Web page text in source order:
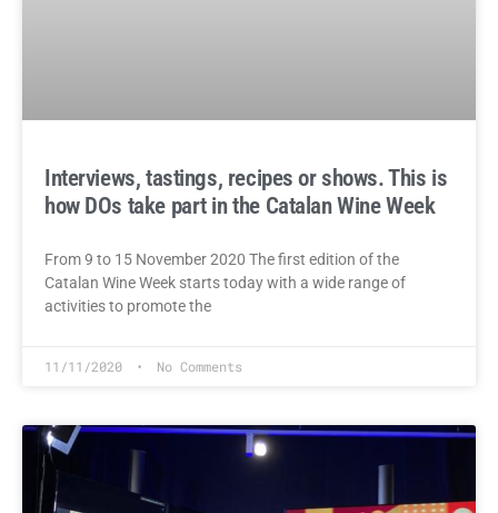
Interviews, tastings, recipes or shows. This is
how DOs take part in the Catalan Wine Week
From 9 to 15 November 2020 The first edition of the
Catalan Wine Week starts today with a wide range of
activities to promote the
11/11/2020 No Comments